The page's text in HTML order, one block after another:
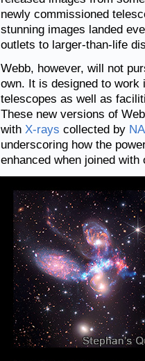
newly commissioned
stunning images landed
outlets to larger-than-life
Webb, however, will not
own. It is designed to work
telescopes as well as
These new versions of
with X-rays collected by
underscoring how the
enhanced when joined with